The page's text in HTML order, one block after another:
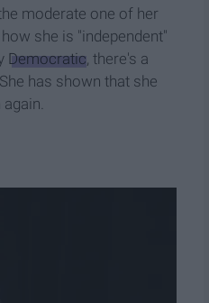
moderate one of her
she is "independent"
Democratic , there's a
has shown that she